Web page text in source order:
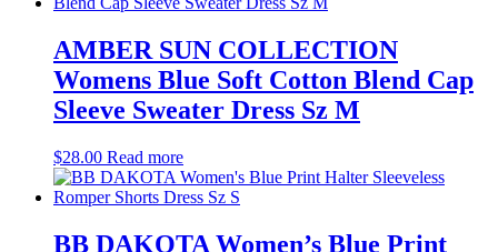
AMBER SUN COLLECTION
Womens Blue Soft Cotton Blend Cap
Sleeve Sweater Dress Sz M
$28.00 Read more
BB DAKOTA Women’s Blue Print